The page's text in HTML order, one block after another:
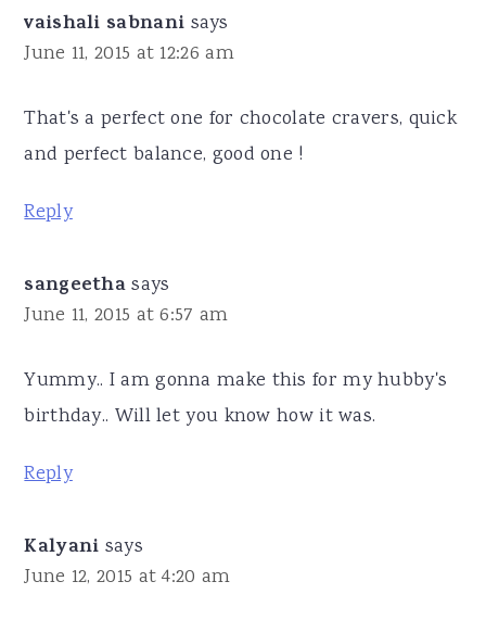
vaishali sabnani says
June 11, 2015 at 12:26 am
That's a perfect one for chocolate cravers, quick
and perfect balance, good one !
Reply
sangeetha says
June 11, 2015 at 6:57 am
Yummy.. I am gonna make this for my hubby's
birthday.. Will let you know how it was.
Reply
Kalyani says
June 12, 2015 at 4:20 am